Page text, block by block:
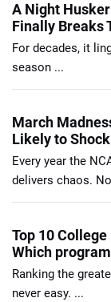
A Night
Finally Breaks
For decades, it
season ...
March
Likely to
Every year the
delivers chaos.
Top 10
Which
Ranking the
never easy. ...